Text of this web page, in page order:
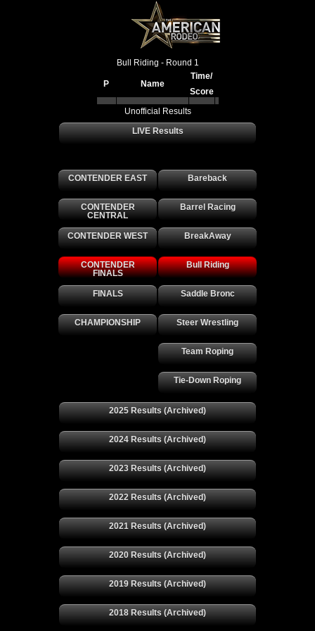
Bull Riding - Round 1
P Name
Time/
Score
Unofficial Results
LIVE Results
CONTENDER EAST
CONTENDER
CENTRAL
CONTENDER WEST
CONTENDER
FINALS
FINALS
CHAMPIONSHIP
Bareback
Barrel Racing
BreakAway
Bull Riding
Saddle Bronc
Steer Wrestling
Team Roping
Tie-Down Roping
2025 Results (Archived)
2024 Results (Archived)
2023 Results (Archived)
2022 Results (Archived)
2021 Results (Archived)
2020 Results (Archived)
2019 Results (Archived)
2018 Results (Archived)